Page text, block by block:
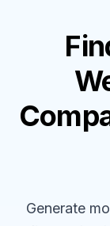
Generate